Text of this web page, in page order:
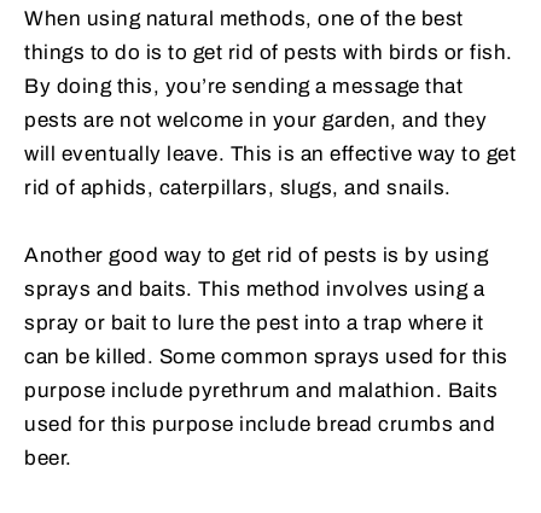
When using natural methods, one of the best
things to do is to get rid of pests with birds or fish.
By doing this, you’re sending a message that
pests are not welcome in your garden, and they
will eventually leave. This is an effective way to get
rid of aphids, caterpillars, slugs, and snails.
Another good way to get rid of pests is by using
sprays and baits. This method involves using a
spray or bait to lure the pest into a trap where it
can be killed. Some common sprays used for this
purpose include pyrethrum and malathion. Baits
used for this purpose include bread crumbs and
beer.